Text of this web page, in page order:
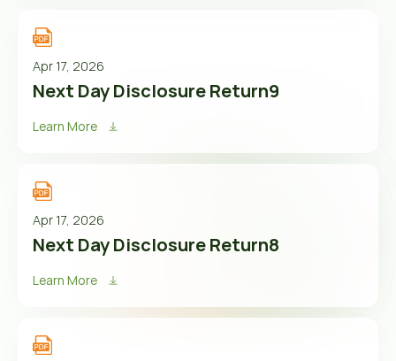
Apr 17, 2026
Next Day Disclosure Return9
Learn More
Apr 17, 2026
Next Day Disclosure Return8
Learn More